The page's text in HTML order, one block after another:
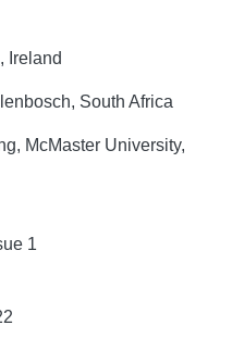
Ireland
South Africa
McMaster University,
1